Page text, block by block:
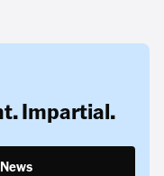
Impartial.